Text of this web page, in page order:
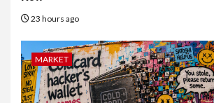
23 hours ago
MARKET